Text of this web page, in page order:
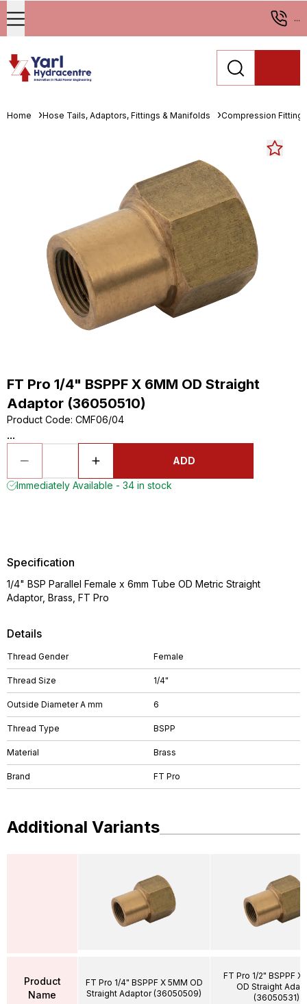
...
Home Hose Tails, Adaptors, Fittings & Manifolds Compression
FT Pro 1/4" BSPPF X 6MM OD Straight
Adaptor (36050510)
Product Code: CMF06/04
...
ADD
Immediately Available - 34 in stock
Details
Thread Gender Female
Thread Size 1/4"
Outside Diameter A mm 6
Thread Type BSPP
Material Brass
Brand FT Pro
Specification
1/4" BSP Parallel Female x 6mm Tube OD Metric Straight
Adaptor, Brass, FT Pro
Additional Variants
Product
Name
FT Pro 1/4" BSPPF X 5MM OD
Straight Adaptor (36050509)
FT Pro 1/2" BSPPF X
OD Straight
(36050531)